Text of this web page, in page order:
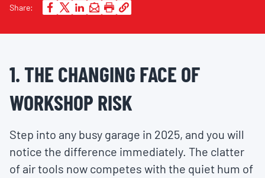
Share:
1. THE CHANGING FACE OF
WORKSHOP RISK
Step into any busy garage in 2025, and you will
notice the difference immediately. The clatter
of air tools now competes with the quiet hum of